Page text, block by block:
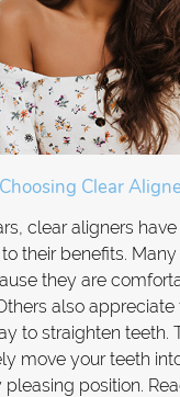
Clear
clear aligners
their benefits.
they are
also
to straighten teeth.
move your teeth
position.